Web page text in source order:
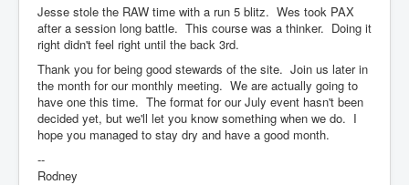
Jesse stole the RAW time with a run 5 blitz. Wes took PAX
after a session long battle. This course was a thinker. Doing it
right didn't feel right until the back 3rd.
Thank you for being good stewards of the site. Join us later in
the month for our monthly meeting. We are actually going to
have one this time. The format for our July event hasn't been
decided yet, but we'll let you know something when we do. I
hope you managed to stay dry and have a good month.
--
Rodney